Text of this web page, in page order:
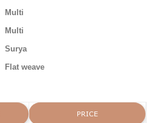
Multi
Multi
Surya
Flat weave
PRICE